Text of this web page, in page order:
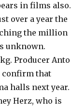
in films also.
over a year the
the million
unknown.
Producer Anto
confirm that
halls next year.
Herz, who is